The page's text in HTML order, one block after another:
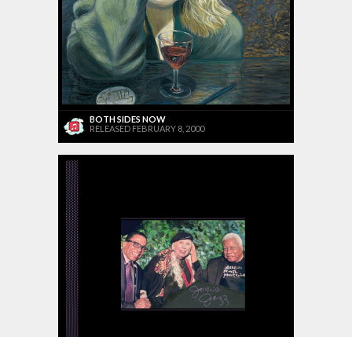
BOTH SIDES NOW
RELEASED FEBRUARY 8, 2000